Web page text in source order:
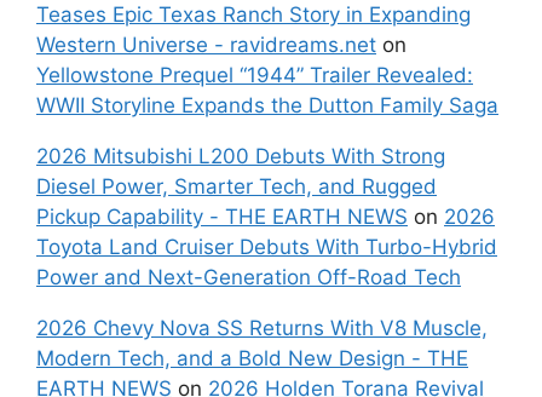
Teases Epic Texas Ranch Story in Expanding
Western Universe - ravidreams.net on
Yellowstone Prequel “1944” Trailer Revealed:
WWII Storyline Expands the Dutton Family Saga
2026 Mitsubishi L200 Debuts With Strong
Diesel Power, Smarter Tech, and Rugged
Pickup Capability - THE EARTH NEWS on 2026
Toyota Land Cruiser Debuts With Turbo-Hybrid
Power and Next-Generation Off-Road Tech
2026 Chevy Nova SS Returns With V8 Muscle,
Modern Tech, and a Bold New Design - THE
EARTH NEWS on 2026 Holden Torana Revival